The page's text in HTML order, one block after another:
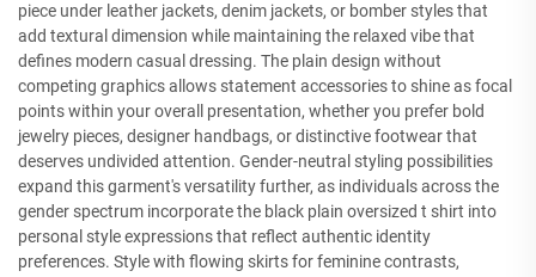
piece under leather jackets, denim jackets, or bomber styles that
add textural dimension while maintaining the relaxed vibe that
defines modern casual dressing. The plain design without
competing graphics allows statement accessories to shine as focal
points within your overall presentation, whether you prefer bold
jewelry pieces, designer handbags, or distinctive footwear that
deserves undivided attention. Gender-neutral styling possibilities
expand this garment's versatility further, as individuals across the
gender spectrum incorporate the black plain oversized t shirt into
personal style expressions that reflect authentic identity
preferences. Style with flowing skirts for feminine contrasts,